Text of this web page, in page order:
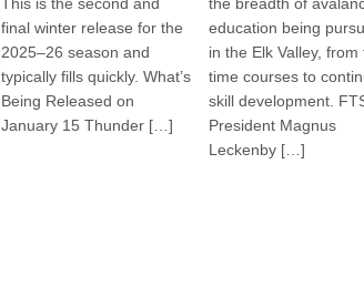
This is the second and
final winter release for the
2025–26 season and
typically fills quickly. What’s
Being Released on
January 15 Thunder […]
the breadth of
education being
in the Elk Valley, from
time courses to
skill development.
President Magnus
Leckenby […]